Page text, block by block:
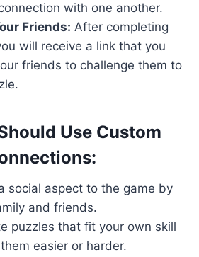
with one another.
Friends: After completing
will receive a link that you
friends to challenge them to
Use Custom
social aspect to the game by
and friends.
puzzles that fit your own skill
easier or harder.